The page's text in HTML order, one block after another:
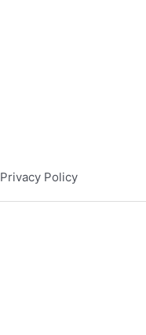
Privacy Policy